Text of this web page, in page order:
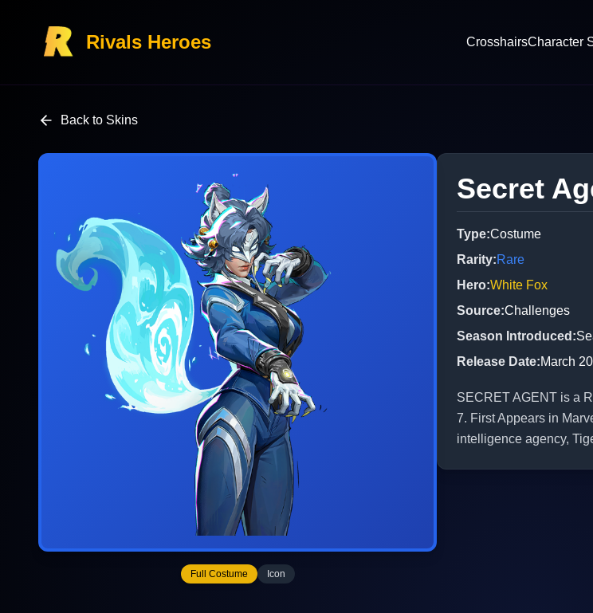
Rivals Heroes CrosshairsCharacter
Back to Skins
Full Costume Icon
Secret
Type:Costume
Rarity:Rare
Hero:White Fox
Source:Challenges
Season Introduced :
Release Date:March
SECRET AGENT is a
7. First Appears in
intelligence agency,